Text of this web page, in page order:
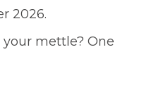
2026.
mettle? One